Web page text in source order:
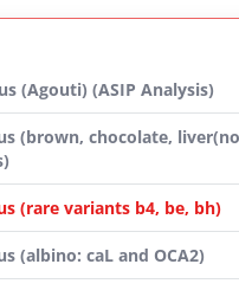
(Agouti) (ASIP Analysis)
(brown, chocolate,
(rare variants b4, be, bh)
(albino: caL and OCA2)